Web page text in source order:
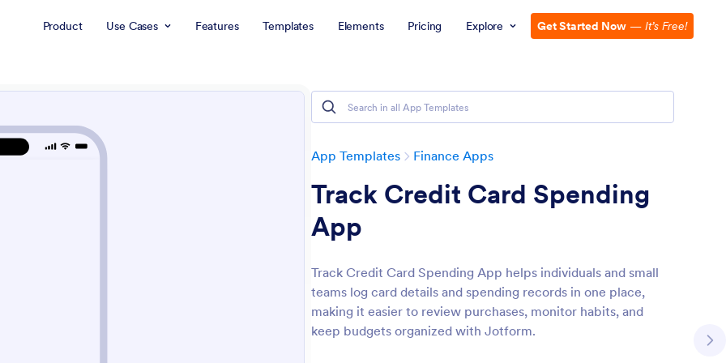
Product Use Cases Features Templates Elements Pricing Explore Get Started Now — It’s Free!
App Templates Finance Apps
Track Credit Card Spending
App
Track Credit Card Spending App helps individuals and small
teams log card details and spending records in one place,
making it easier to review purchases, monitor habits, and
keep budgets organized with Jotform.